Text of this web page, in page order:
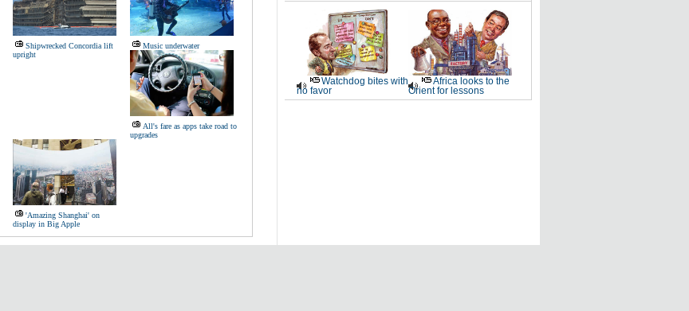
Shipwrecked Concordia lift
upright
Music underwater
All's fare as apps take road to
upgrades
'Amazing Shanghai' on
display in Big Apple
Watchdog bites with
no favor
Africa looks to the
Orient for lessons